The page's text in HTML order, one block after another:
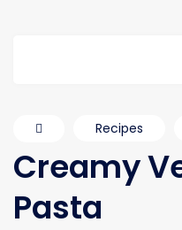
Recipes
Creamy
Pasta